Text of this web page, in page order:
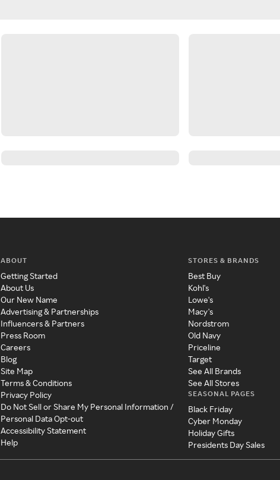
ABOUT
Getting Started
About Us
Our New Name
Advertising & Partnerships
Influencers & Partners
Press Room
Careers
Blog
Site Map
Terms & Conditions
Privacy Policy
Do Not Sell or Share My Personal Information /
Personal Data Opt-out
Accessibility Statement
Help
STORES & BRANDS
Best Buy
Kohl's
Lowe's
Macy's
Nordstrom
Old Navy
Priceline
Target
See All Brands
See All Stores
SEASONAL PAGES
Black Friday
Cyber Monday
Holiday Gifts
Presidents Day Sales